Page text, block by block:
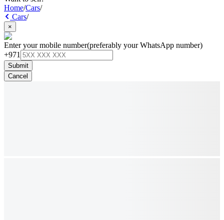
Home/Cars/
Cars/
×
Enter your mobile number(preferably your WhatsApp number)
+971
Submit
Cancel